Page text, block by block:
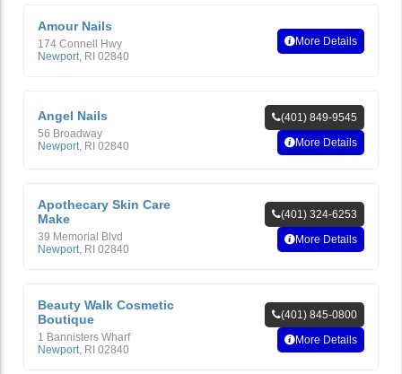
Amour Nails
174 Connell Hwy
Newport, RI 02840
More Details
Angel Nails
56 Broadway
Newport RI 02840
(401) 849-9545
More Details
Apothecary Skin Care
Make
39 Memorial Blvd
Newport, RI 02840
(401) 324-6253
More Details
Beauty Walk Cosmetic
Boutique
1 Bannisters Wharf
Newport, RI 02840
(401) 845-0800
More Details